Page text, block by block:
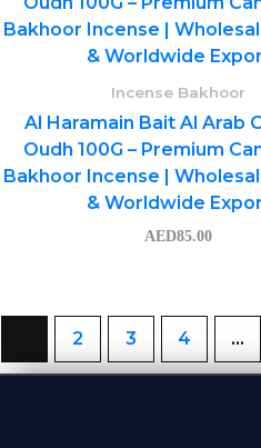
Incense Bakhoor
Al Haramain Bait Al Arab
Oudh 100G – Premium
Bakhoor Incense |
& Worldwide
AED85.00
2 3 4 …